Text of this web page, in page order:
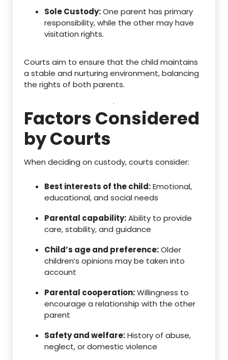
Sole Custody:One parent has primary
responsibility, while the other may have
visitation rights.
Courts aim to ensure that the child maintains
a stable and nurturing environment, balancing
the rights of both parents.
Factors Considered
by Courts
When deciding on custody, courts consider:
Best interests of the child:Emotional,
educational, and social needs
Parental capability:Ability to provide
care, stability, and guidance
Child’s age and preference:Older
children’s opinions may be taken into
account
Parental cooperation:Willingness to
encourage a relationship with the other
parent
Safety and welfare:History of abuse,
neglect, or domestic violence